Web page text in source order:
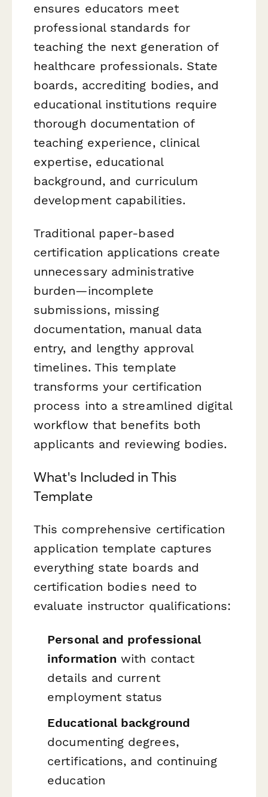
ensures educators meet
professional standards for
teaching the next generation of
healthcare professionals. State
boards, accrediting bodies, and
educational institutions require
thorough documentation of
teaching experience, clinical
expertise, educational
background, and curriculum
development capabilities.
Traditional paper-based
certification applications create
unnecessary administrative
burden—incomplete
submissions, missing
documentation, manual data
entry, and lengthy approval
timelines. This template
transforms your certification
process into a streamlined digital
workflow that benefits both
applicants and reviewing bodies.
What's Included in This
Template
This comprehensive certification
application template captures
everything state boards and
certification bodies need to
evaluate instructor qualifications:
Personal and professional
information with contact
details and current
employment status
Educational background
documenting degrees,
certifications, and continuing
education